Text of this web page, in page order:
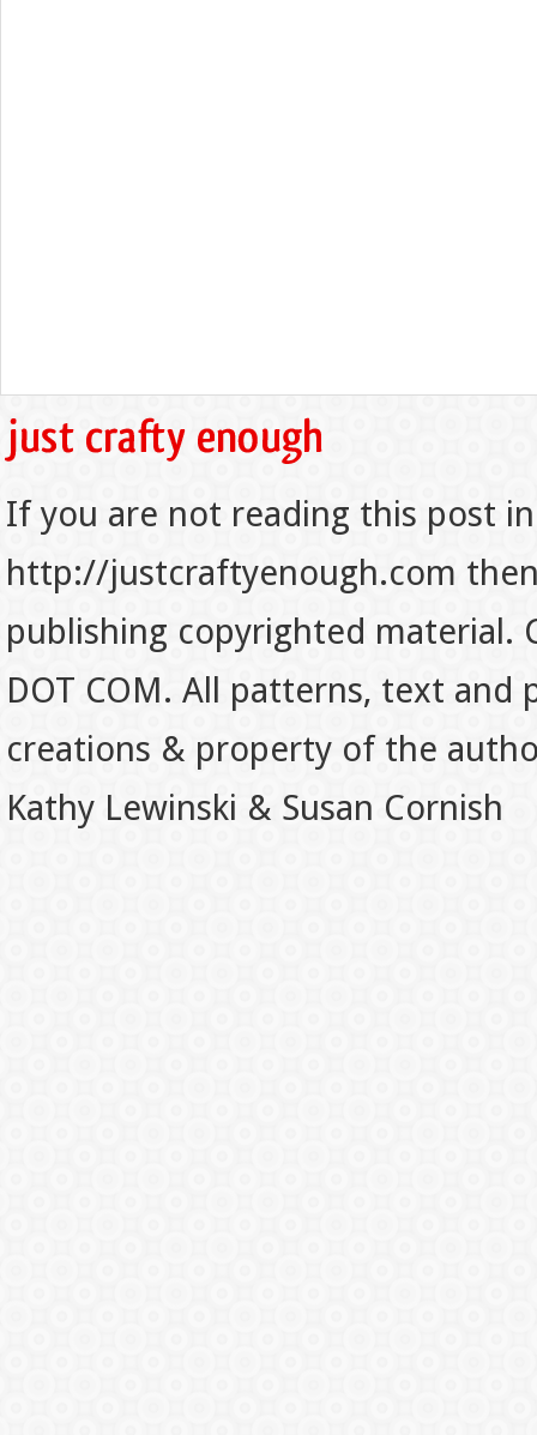
If you are not reading this post
http://justcraftyenough.com
publishing copyrighted material.
DOT COM. All patterns, text
creations & property of the
Kathy Lewinski & Susan Cornish